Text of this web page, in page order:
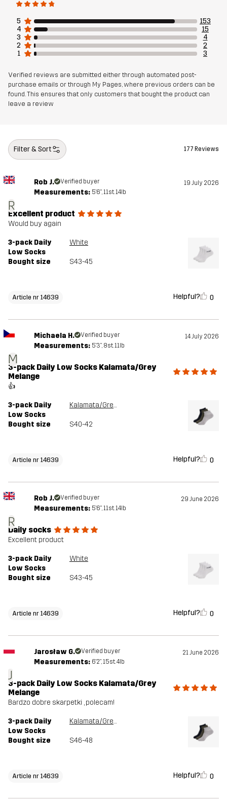
5
153
4
15
3
4
2
2
1
3
Verified reviews are submitted either through automated post-
purchase emails or through My Pages, where previous orders can be
found. This ensures that only customers that bought the product can
leave a review
Filter & Sort 177 Reviews
R
Rob J. Verified buyer 19 July 2026
Measurements: 5'6", 11st. 14lb
Excellent product
Would buy again
3-pack Daily
Low Socks
White
Bought size S43-45
Article nr 14639 Helpful? 0
M
Michaela H. Verified buyer 14 July 2026
Measurements: 5'3", 8st. 11lb
3-pack Daily Low Socks Kalamata/Grey
Melange
👍
3-pack Daily
Low Socks
Kalamata/Grey Melange
Bought size S40-42
Article nr 14639 Helpful? 0
R
Rob J. Verified buyer 29 June 2026
Measurements: 5'6", 11st. 14lb
Daily socks
Excellent product
3-pack Daily
Low Socks
White
Bought size S43-45
Article nr 14639 Helpful? 0
J
Jarosław G. Verified buyer 21 June 2026
Measurements: 6'2", 15st. 4lb
3-pack Daily Low Socks Kalamata/Grey
Melange
Bardzo dobre skarpetki , polecam!
3-pack Daily
Low Socks
Kalamata/Grey Melange
Bought size S46-48
Article nr 14639 Helpful? 0